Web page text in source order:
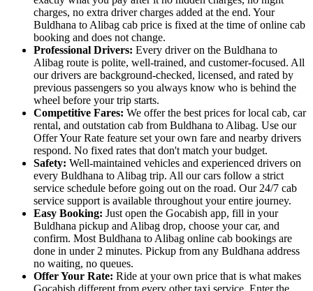
charges, no extra driver charges added at the end. Your
Buldhana to Alibag cab price is fixed at the time of online cab
booking and does not change.
Professional Drivers: Every driver on the Buldhana to
Alibag route is polite, well-trained, and customer-focused. All
our drivers are background-checked, licensed, and rated by
previous passengers so you always know who is behind the
wheel before your trip starts.
Competitive Fares: We offer the best prices for local cab, car
rental, and outstation cab from Buldhana to Alibag. Use our
Offer Your Rate feature set your own fare and nearby drivers
respond. No fixed rates that don't match your budget.
Safety: Well-maintained vehicles and experienced drivers on
every Buldhana to Alibag trip. All our cars follow a strict
service schedule before going out on the road. Our 24/7 cab
service support is available throughout your entire journey.
Easy Booking: Just open the Gocabish app, fill in your
Buldhana pickup and Alibag drop, choose your car, and
confirm. Most Buldhana to Alibag online cab bookings are
done in under 2 minutes. Pickup from any Buldhana address
no waiting, no queues.
Offer Your Rate: Ride at your own price that is what makes
Gocabish different from every other taxi service. Enter the